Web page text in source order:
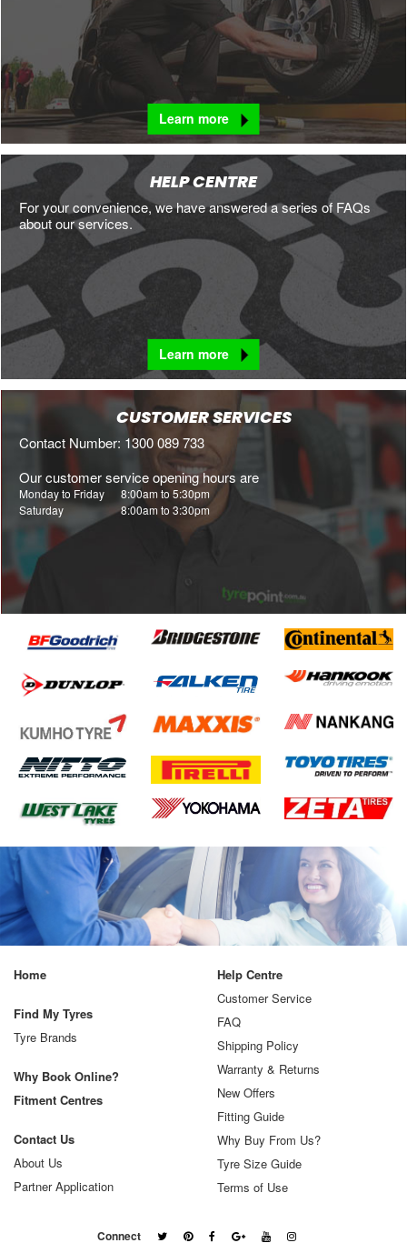
Learn more
HELP CENTRE
For your convenience, we have answered a series of FAQs
about our services.
Learn more
CUSTOMER SERVICES
Contact Number: 1300 089 733
Our customer service opening hours are
Monday to Friday 8:00am to 5:30pm
Saturday
8:00am to 3:30pm
Home
Find My Tyres
Tyre Brands
Why Book Online?
Fitment Centres
Contact Us
About Us
Partner Application
Help Centre
Customer Service
FAQ
Shipping Policy
Warranty & Returns
New Offers
Fitting Guide
Why Buy From Us?
Tyre Size Guide
Terms of Use
Connect